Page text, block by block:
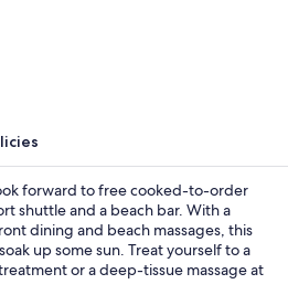
forward to free cooked-to-order
shuttle and a beach bar. With a
dining and beach massages, this
up some sun. Treat yourself to a
or a deep-tissue massage at